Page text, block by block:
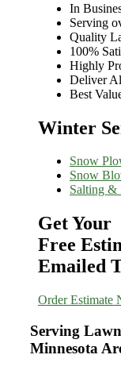
In
Serving
Quality
100%
Highly
Deliver
Best
Winter
Snow
Snow
Salting &
Get Your
Free
Emailed
Order Estimate
Serving
Minnesota